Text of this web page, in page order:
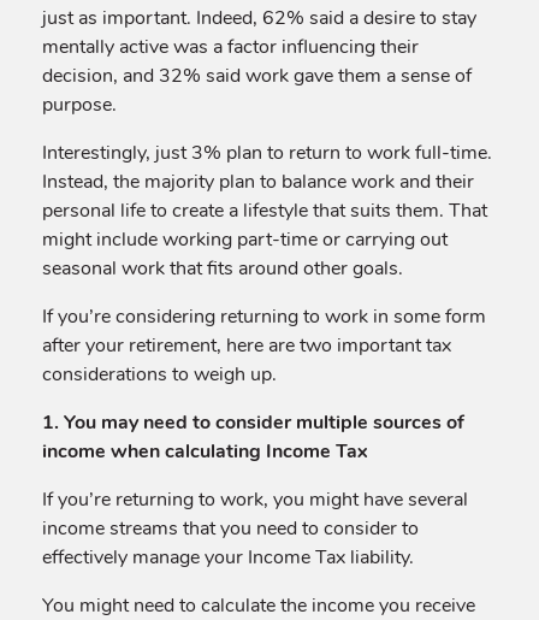
just as important. Indeed, 62% said a desire to stay
mentally active was a factor influencing their
decision, and 32% said work gave them a sense of
purpose.
Interestingly, just 3% plan to return to work full-time.
Instead, the majority plan to balance work and their
personal life to create a lifestyle that suits them. That
might include working part-time or carrying out
seasonal work that fits around other goals.
If you’re considering returning to work in some form
after your retirement, here are two important tax
considerations to weigh up.
1. You may need to consider multiple sources of
income when calculating Income Tax
If you’re returning to work, you might have several
income streams that you need to consider to
effectively manage your Income Tax liability.
You might need to calculate the income you receive